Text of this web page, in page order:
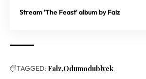
Stream 'The Feast' album by Falz
TAGGED: Falz Odumodublvck